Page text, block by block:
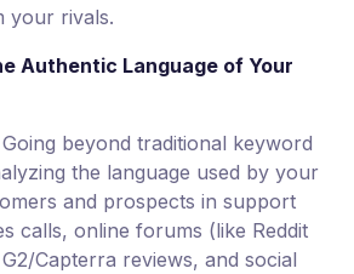
your rivals.
Authentic Language of Your
Going beyond traditional keyword
the language used by your
and prospects in support
calls, online forums (like Reddit
Capterra reviews, and social